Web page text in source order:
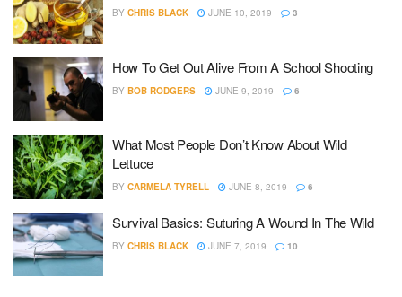
BY CHRIS BLACK JUNE 10, 2019 3
How To Get Out Alive From A School Shooting
BY BOB RODGERS JUNE 9, 2019 6
What Most People Don’t Know About Wild
Lettuce
BY CARMELA TYRELL JUNE 8, 2019 6
Survival Basics: Suturing A Wound In The Wild
BY CHRIS BLACK JUNE 7, 2019 10